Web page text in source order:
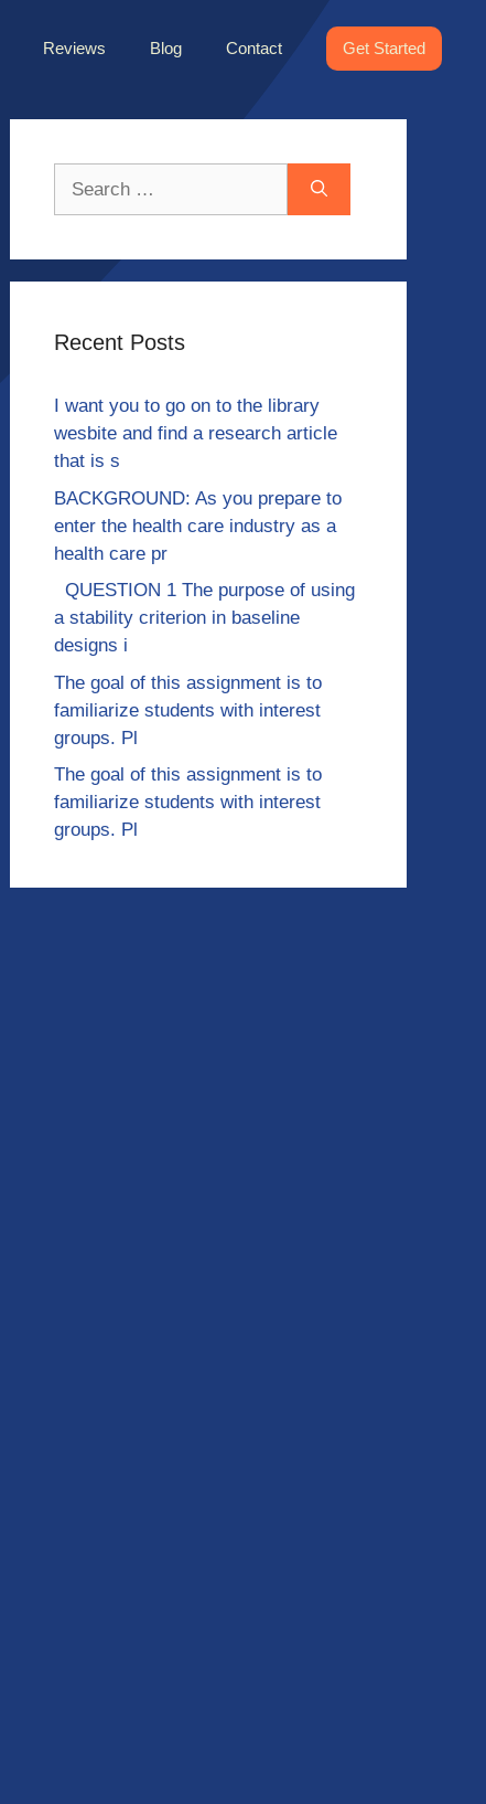
Reviews Blog Contact Get Started
Recent Posts
I want you to go on to the library
wesbite and find a research article
that is s
BACKGROUND: As you prepare to
enter the health care industry as a
health care pr
QUESTION 1 The purpose of using
a stability criterion in baseline
designs i
The goal of this assignment is to
familiarize students with interest
groups. Pl
The goal of this assignment is to
familiarize students with interest
groups. Pl